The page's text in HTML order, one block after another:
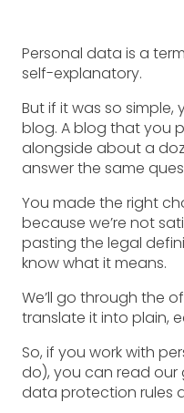
Personal data is a
self-explanatory.
But if it was so simple,
blog. A blog that you
alongside about a
answer the same
You made the right
because we’re not
pasting the legal
know what it means.
We’ll go through the
translate it into plain,
So, if you work with
do), you can read our
data protection rules